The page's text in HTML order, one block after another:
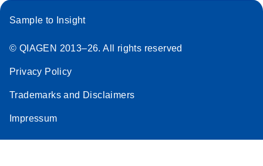
Sample to Insight
© QIAGEN 2013–26. All rights reserved
Privacy Policy
Trademarks and Disclaimers
Impressum